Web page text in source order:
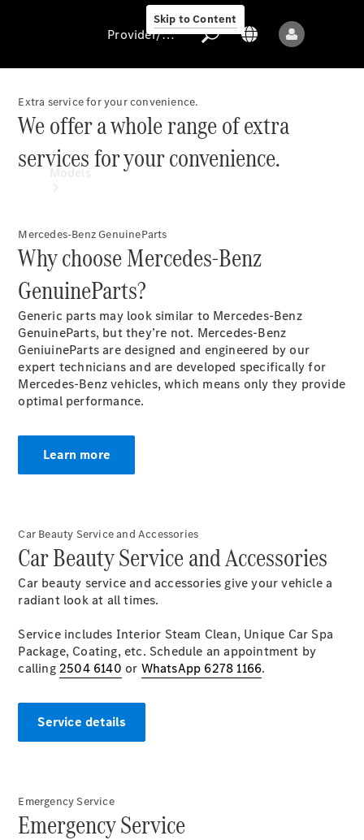
Skip to Content
Provider/data
protection
Models
All models
New models
Electric models
Plug-in Hybrid models
All Saloons
CLA
Saloon
Electric
CLA Saloon
Saloon
C-
Class
Saloon
New
Saloon
S-Class
Saloon
Maybach
SUV
Provider/data protection
Extra service for your convenience.
We offer a whole range of extra
services for your convenience.
Mercedes-Benz GenuineParts
Why choose Mercedes-Benz
GenuineParts?
Generic parts may look similar to Mercedes-Benz
GenuineParts, but they’re not. Mercedes-Benz
GeniuineParts are designed and engineered by our
expert technicians and are developed specifically for
Mercedes-Benz vehicles, which means only they provide
optimal performance.
Learn more
Car Beauty Service and Accessories
Car Beauty Service and Accessories
Car beauty service and accessories give your vehicle a
radiant look at all times.
Service includes Interior Steam Clean, Unique Car Spa
Package, Coating, etc. Schedule an appointment by
calling2504 6140 or WhatsApp 6278 1166.
Service details
Emergency Service
Emergency Service